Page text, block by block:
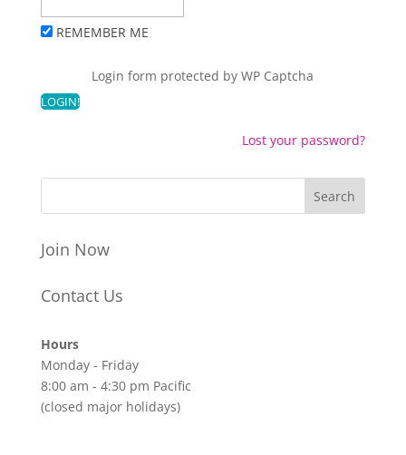
REMEMBER ME
Login form protected byWP Captcha
Lost your password?
Join Now
Contact Us
Hours
Monday - Friday
8:00 am - 4:30 pm Pacific
(closed major holidays)